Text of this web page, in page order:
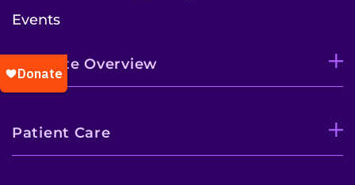
Events
Institute Overview
Patient Care